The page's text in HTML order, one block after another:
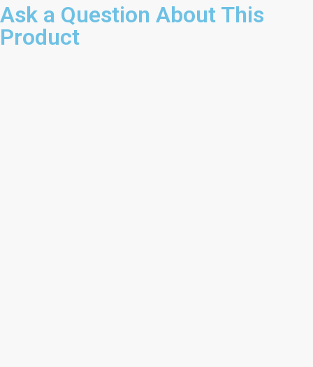
Ask a Question About This
Product